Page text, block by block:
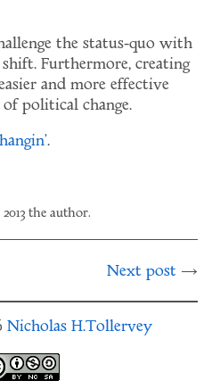
the status-quo with
Furthermore, creating
and more effective
political change.
.
the author.
Next post
Nicholas H.Tollervey